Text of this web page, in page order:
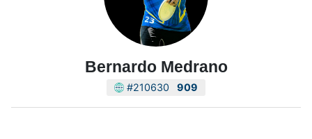
Bernardo Medrano
#210630 909